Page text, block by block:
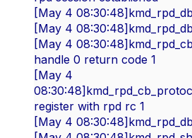
[May 4
[May 4
[May 4
handle 0 return code 1
[May 4
register with rpd rc 1
[May 4